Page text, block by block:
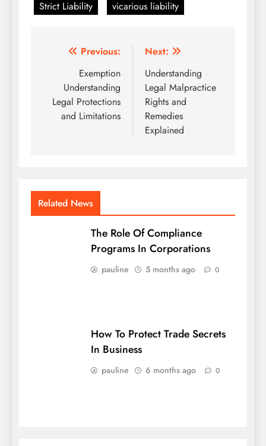
Strict Liability
vicarious liability
Post
navigation
Previous:
Exemption
Understanding
Legal Protections
and Limitations
Next:
Understanding
Legal Malpractice
Rights and
Remedies
Explained
Related News
The Role Of Compliance
Programs In Corporations
pauline 5 months ago 0
How To Protect Trade Secrets
In Business
pauline 6 months ago 0